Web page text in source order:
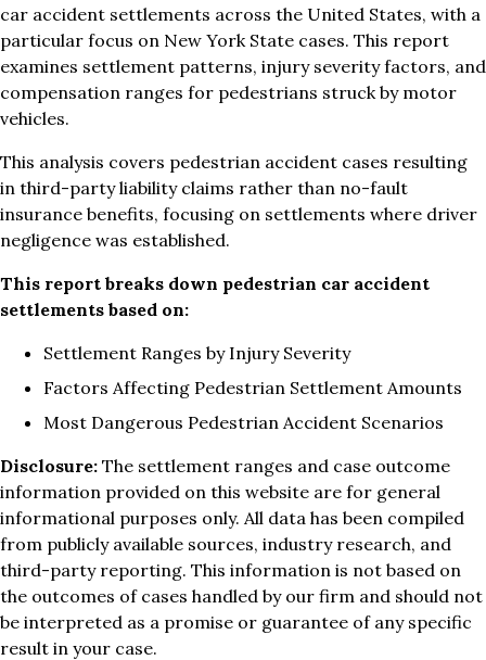
car accident settlements across the United States, with a
particular focus on New York State cases. This report
examines settlement patterns, injury severity factors, and
compensation ranges for pedestrians struck by motor
vehicles.
This analysis covers pedestrian accident cases resulting
in third-party liability claims rather than no-fault
insurance benefits, focusing on settlements where driver
negligence was established.
This report breaks down pedestrian car accident
settlements based on:
Settlement Ranges by Injury Severity
Factors Affecting Pedestrian Settlement Amounts
Most Dangerous Pedestrian Accident Scenarios
Disclosure: The settlement ranges and case outcome
information provided on this website are for general
informational purposes only. All data has been compiled
from publicly available sources, industry research, and
third-party reporting. This information is not based on
the outcomes of cases handled by our firm and should not
be interpreted as a promise or guarantee of any specific
result in your case.